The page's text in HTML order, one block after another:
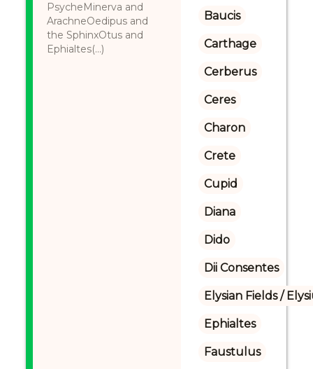
PsycheMinerva and
ArachneOedipus and
the SphinxOtus and
Ephialtes(...)
Baucis
Carthage
Cerberus
Ceres
Charon
Crete
Cupid
Diana
Dido
Dii Consentes
Elysian Fields /
Ephialtes
Faustulus